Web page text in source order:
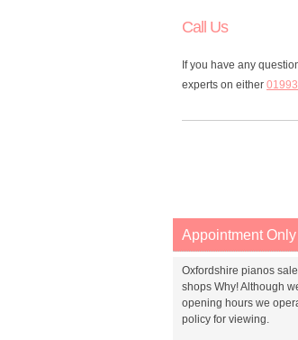
Call Us
If you have any
experts on either
Appointment
Oxfordshire pianos
shops Why! Although
opening hours we
policy for viewing.